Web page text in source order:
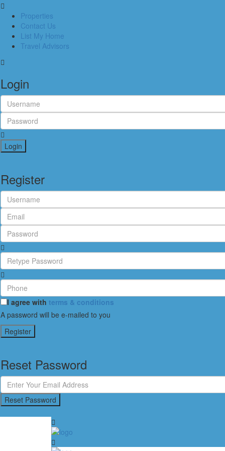
Properties
Contact Us
List My Home
Travel Advisors
Login
Login
Register
I agree with terms & conditions
A password will be e-mailed to you
Register
Reset Password
Reset Password